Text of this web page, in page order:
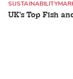
UK's Top Fish
SUSTAINABILITY